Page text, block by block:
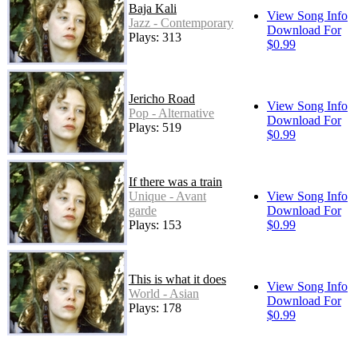
Baja Kali
Jazz - Contemporary
Plays: 313
View Song Info
Download For
$0.99
Jericho Road
Pop - Alternative
Plays: 519
View Song Info
Download For
$0.99
If there was a train
Unique - Avant
garde
Plays: 153
View Song Info
Download For
$0.99
This is what it does
World - Asian
Plays: 178
View Song Info
Download For
$0.99